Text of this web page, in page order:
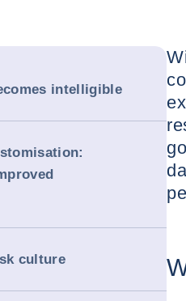
intelligible
culture